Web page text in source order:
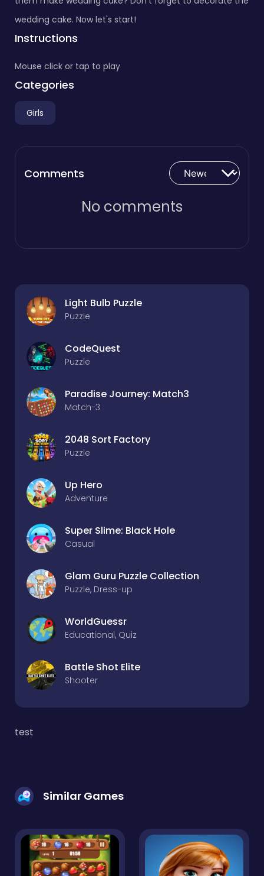
wedding cake. Now let's start!
Instructions
Mouse click or tap to play
Categories
Girls
Comments
No comments
Light Bulb Puzzle
Puzzle
CodeQuest
Puzzle
Paradise Journey: Match3
Match-3
2048 Sort Factory
Puzzle
Up Hero
Adventure
Super Slime: Black Hole
Casual
Glam Guru Puzzle Collection
Puzzle, Dress-up
WorldGuessr
Educational, Quiz
Battle Shot Elite
Shooter
test
Similar Games